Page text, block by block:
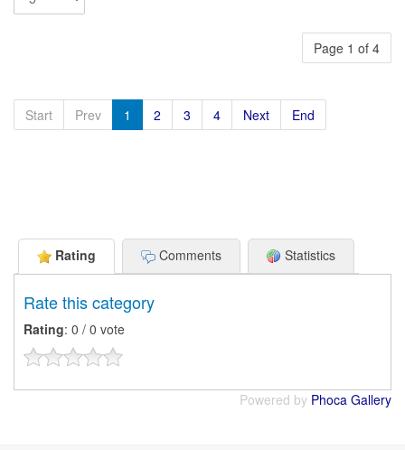
Page 1 of 4
Start Prev 1 2 3 4 Next End
Rating Comments Statistics
Rate this category
Rating: 0 / 0 vote
Powered by Phoca Gallery